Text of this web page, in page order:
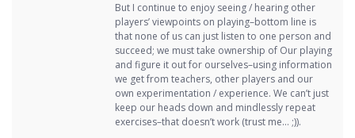
But I continue to enjoy seeing / hearing other
players’ viewpoints on playing–bottom line is
that none of us can just listen to one person and
succeed; we must take ownership of Our playing
and figure it out for ourselves–using information
we get from teachers, other players and our
own experimentation / experience. We can’t just
keep our heads down and mindlessly repeat
exercises–that doesn’t work (trust me… ;)).